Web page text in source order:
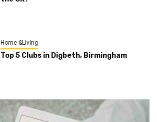
Home &Living
Top 5 Clubs in Digbeth, Birmingham